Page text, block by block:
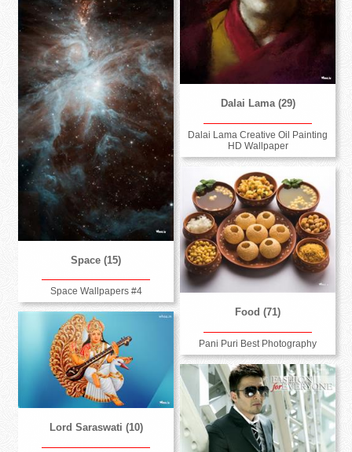
Space (15)
Space Wallpapers #4
Dalai Lama (29)
Dalai Lama Creative Oil Painting
HD Wallpaper
Food (71)
Pani Puri Best Photography
Lord Saraswati (10)